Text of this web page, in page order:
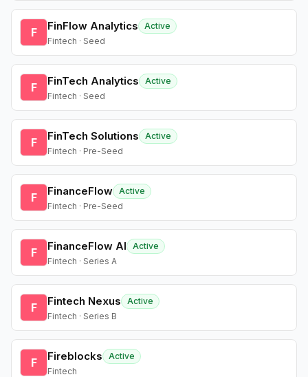
F FinFlow Analytics
Active
Fintech · Seed
F FinTech Analytics
Active
Fintech · Seed
F FinTech Solutions
Active
Fintech · Pre-Seed
F FinanceFlow Active
Fintech · Pre-Seed
F FinanceFlow AI
Active
Fintech · Series A
F Fintech Nexus
Active
Fintech · Series B
F Fireblocks
Active
Fintech